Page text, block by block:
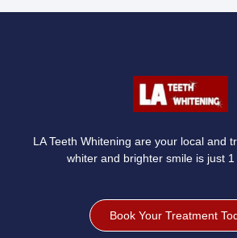
LA Teeth Whitening are your local and
whiter and brighter smile is just
Book Your Treatment